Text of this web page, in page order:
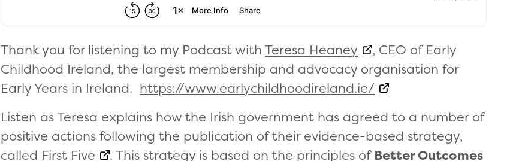
Thank you for listening to my Podcast withTeresa Heaney
, CEO of Early
Childhood Ireland, the largest membership and advocacy organisation for
Early Years in Ireland. https://www.earlychildhoodireland.ie/
Listen as Teresa explains how the Irish government has agreed to a number of
positive actions following the publication of their evidence-based strategy,
called First Five . This strategy is based on the principles ofBetter Outcomes